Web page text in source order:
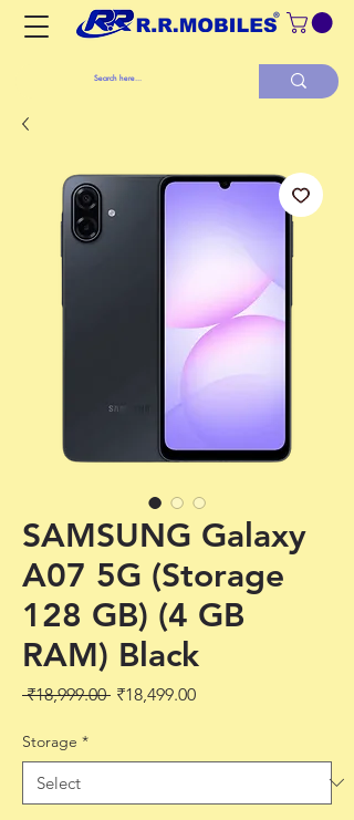
SAMSUNG Galaxy
A07 5G (Storage
128 GB) (4 GB
RAM) Black
₹18,999.00 Regular
₹18,499.00Sale
Storage *